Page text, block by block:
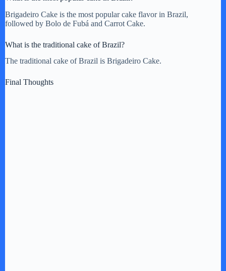
Brigadeiro Cake is the most popular cake flavor in Brazil,
followed by Bolo de Fubá and Carrot Cake.
What is the traditional cake of Brazil?
The traditional cake of Brazil is Brigadeiro Cake.
Final Thoughts